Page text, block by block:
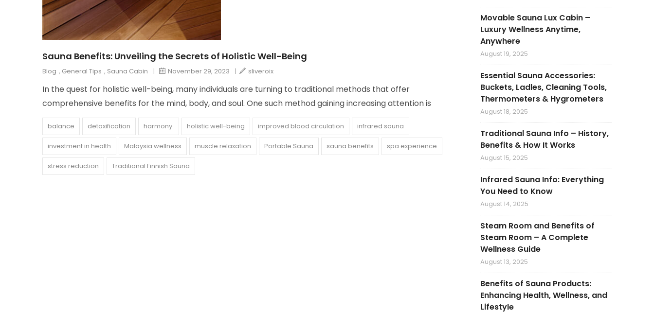
Sauna Benefits: Unveiling the Secrets of Holistic Well-Being
Blog , General Tips , Sauna Cabin | November 29, 2023 | sliveroix
In the quest for holistic well-being, many individuals are turning to traditional methods that offer
comprehensive benefits for the mind, body, and soul. One such method gaining increasing attention is
balance detoxification harmony. holistic well-being improved blood circulation infrared sauna
investment in health Malaysia wellness muscle relaxation Portable Sauna sauna benefits spa experience
stress reduction Traditional Finnish Sauna
Movable Sauna Lux Cabin –
Luxury Wellness Anytime,
Anywhere
August 19, 2025
Essential Sauna Accessories:
Buckets, Ladles, Cleaning Tools,
Thermometers & Hygrometers
August 18, 2025
Traditional Sauna Info – History,
Benefits & How It Works
August 15, 2025
Infrared Sauna Info: Everything
You Need to Know
August 14, 2025
Steam Room and Benefits of
Steam Room – A Complete
Wellness Guide
August 13, 2025
Benefits of Sauna Products:
Enhancing Health, Wellness, and
Lifestyle